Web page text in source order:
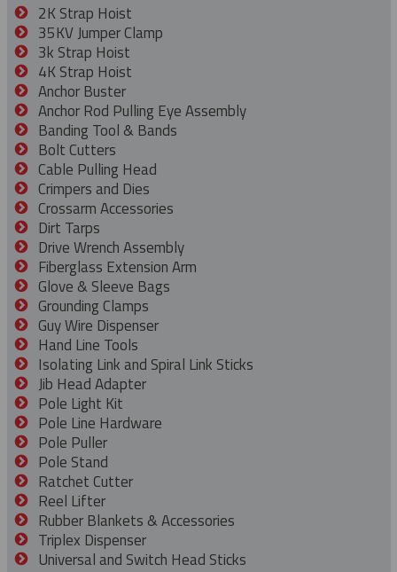
2K Strap Hoist
35KV Jumper Clamp
3k Strap Hoist
4K Strap Hoist
Anchor Buster
Anchor Rod Pulling Eye Assembly
Banding Tool & Bands
Bolt Cutters
Cable Pulling Head
Crimpers and Dies
Crossarm Accessories
Dirt Tarps
Drive Wrench Assembly
Fiberglass Extension Arm
Glove & Sleeve Bags
Grounding Clamps
Guy Wire Dispenser
Hand Line Tools
Isolating Link and Spiral Link Sticks
Jib Head Adapter
Pole Light Kit
Pole Line Hardware
Pole Puller
Pole Stand
Ratchet Cutter
Reel Lifter
Rubber Blankets & Accessories
Triplex Dispenser
Universal and Switch Head Sticks